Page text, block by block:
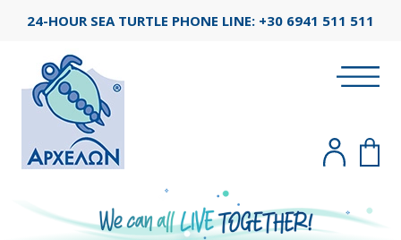
24-HOUR SEA TURTLE PHONE LINE: +30 6941 511 511